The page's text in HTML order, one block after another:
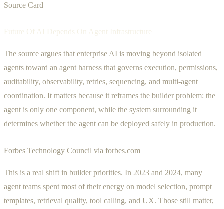
Source Card
Future Of AI Depends On Agent Infrastructure
The source argues that enterprise AI is moving beyond isolated
agents toward an agent harness that governs execution, permissions,
auditability, observability, retries, sequencing, and multi-agent
coordination. It matters because it reframes the builder problem: the
agent is only one component, while the system surrounding it
determines whether the agent can be deployed safely in production.
Forbes Technology Council via forbes.com
This is a real shift in builder priorities. In 2023 and 2024, many
agent teams spent most of their energy on model selection, prompt
templates, retrieval quality, tool calling, and UX. Those still matter,